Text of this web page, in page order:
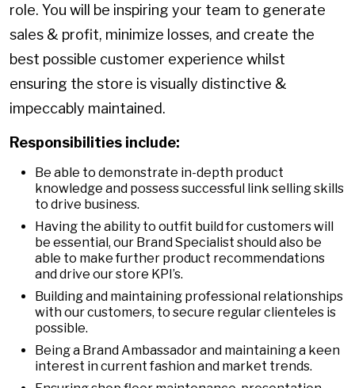
role. You will be inspiring your team to generate
sales & profit, minimize losses, and create the
best possible customer experience whilst
ensuring the store is visually distinctive &
impeccably maintained.
Responsibilities include:
Be able to demonstrate in-depth product
knowledge and possess successful link selling skills
to drive business.
Having the ability to outfit build for customers will
be essential, our Brand Specialist should also be
able to make further product recommendations
and drive our store KPI’s.
Building and maintaining professional relationships
with our customers, to secure regular clienteles is
possible.
Being a Brand Ambassador and maintaining a keen
interest in current fashion and market trends.